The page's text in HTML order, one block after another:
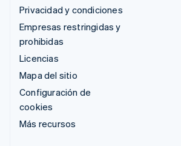
Privacidad y condiciones
Empresas restringidas y
prohibidas
Licencias
Mapa del sitio
Configuración de
cookies
Más recursos